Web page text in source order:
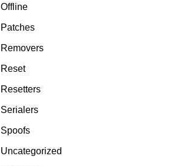
Offline
Patches
Removers
Reset
Resetters
Serialers
Spoofs
Uncategorized